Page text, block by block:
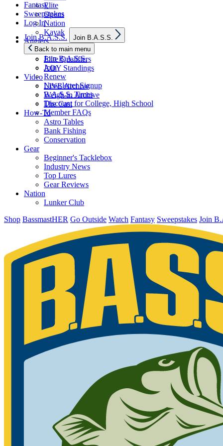
Fantasy
Sweepstakes
Log In
Join B.A.S.S.
sub
Join B.A.S.S.
Back to main menu
Join B.A.S.S.
Join
Renew
Newsletter Signup
B.A.S.S. Times
Discount for College, High School
Member FAQs
Elite
Opens
Nation
Kayak
Anglers
Elite Anglers
Elite Qualifiers
AOY Standings
Video
LIVE Archive
Weigh-in Archive
The Cast
How-To
Astro Tables
Bank Fishing
Conservation
Gear
Beginner's Tacklebox
Industry News
Top Lures
Gear Reviews
Nation
Lunker Club
Shop BassmastHER Go Outside Watch Fantasy Sweepstakes Join